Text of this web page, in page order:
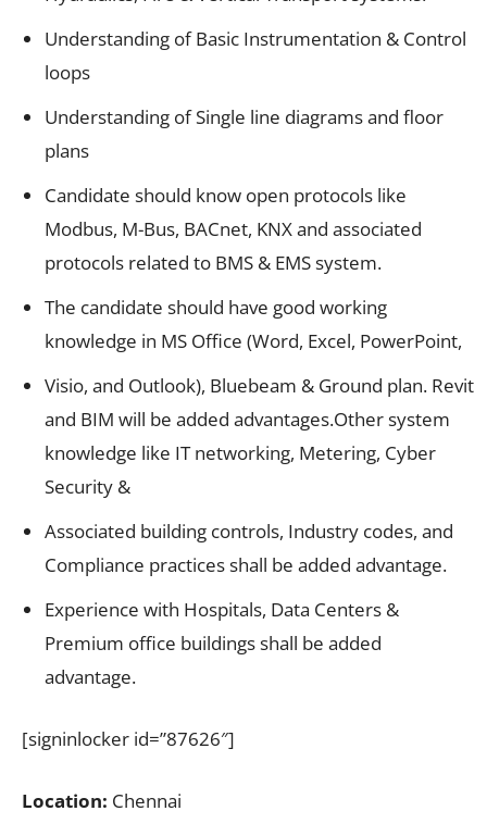
Understanding of Basic Instrumentation & Control
loops
Understanding of Single line diagrams and floor
plans
Candidate should know open protocols like
Modbus, M-Bus, BACnet, KNX and associated
protocols related to BMS & EMS system.
The candidate should have good working
knowledge in MS Office (Word, Excel, PowerPoint,
Visio, and Outlook), Bluebeam & Ground plan. Revit
and BIM will be added advantages.Other system
knowledge like IT networking, Metering, Cyber
Security &
Associated building controls, Industry codes, and
Compliance practices shall be added advantage.
Experience with Hospitals, Data Centers &
Premium office buildings shall be added
advantage.
[signinlocker id=”87626″]
Location: Chennai